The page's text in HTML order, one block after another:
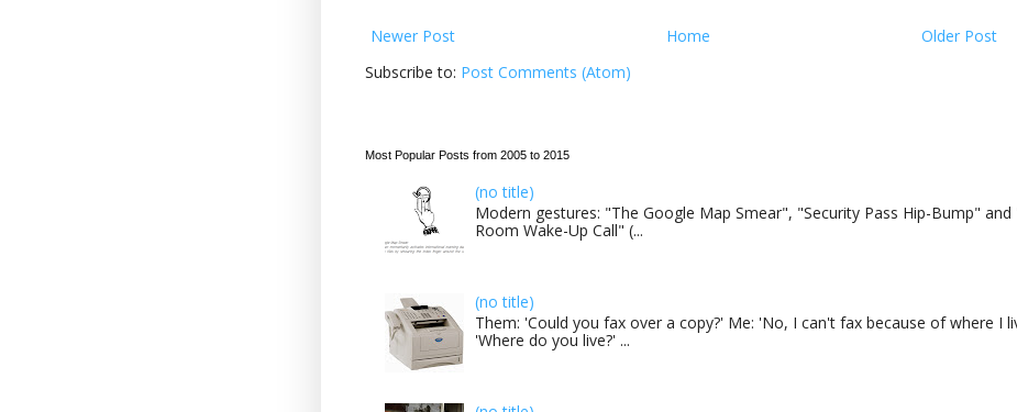
Newer Post Older Post
Home
Subscribe to: Post Comments (Atom)
Most Popular Posts from 2005 to 2015
(no title)
Modern gestures: "The Google Map Smear", "Security Pass Hip-Bump"
Room Wake-Up Call" (...
(no title)
Them: 'Could you fax over a copy?' Me: 'No, I can't fax because of where I
'Where do you live?' ...